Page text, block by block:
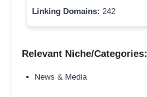
Linking Domains: 242
Relevant Niche/Categories:
News & Media